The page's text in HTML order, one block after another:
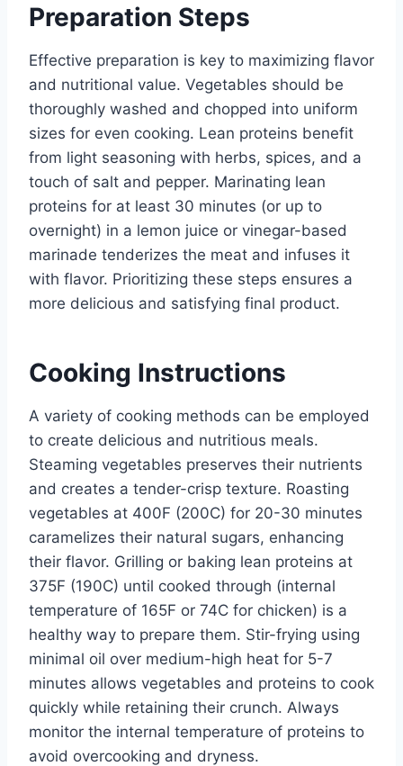
Preparation Steps
Effective preparation is key to maximizing flavor
and nutritional value. Vegetables should be
thoroughly washed and chopped into uniform
sizes for even cooking. Lean proteins benefit
from light seasoning with herbs, spices, and a
touch of salt and pepper. Marinating lean
proteins for at least 30 minutes (or up to
overnight) in a lemon juice or vinegar-based
marinade tenderizes the meat and infuses it
with flavor. Prioritizing these steps ensures a
more delicious and satisfying final product.
Cooking Instructions
A variety of cooking methods can be employed
to create delicious and nutritious meals.
Steaming vegetables preserves their nutrients
and creates a tender-crisp texture. Roasting
vegetables at 400F (200C) for 20-30 minutes
caramelizes their natural sugars, enhancing
their flavor. Grilling or baking lean proteins at
375F (190C) until cooked through (internal
temperature of 165F or 74C for chicken) is a
healthy way to prepare them. Stir-frying using
minimal oil over medium-high heat for 5-7
minutes allows vegetables and proteins to cook
quickly while retaining their crunch. Always
monitor the internal temperature of proteins to
avoid overcooking and dryness.